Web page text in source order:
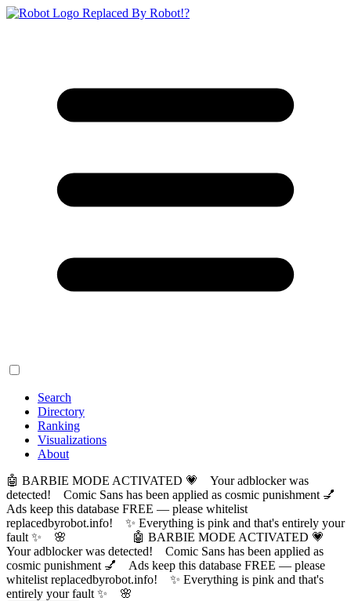
Replaced By Robot!?
Search
Directory
Ranking
Visualizations
About
🤖 BARBIE MODE ACTIVATED 💗 Your adblocker was
detected! Comic Sans has been applied as cosmic punishment 💅
Ads keep this database FREE — please whitelist
replacedbyrobot.info! ✨ Everything is pink and that's entirely your
fault ✨ 🌸
🤖 BARBIE MODE ACTIVATED 💗
Your adblocker was detected! Comic Sans has been applied as
cosmic punishment 💅 Ads keep this database FREE — please
whitelist replacedbyrobot.info! ✨ Everything is pink and that's
entirely your fault ✨ 🌸